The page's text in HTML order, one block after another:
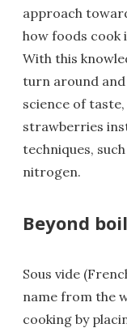
approach
how foods cook
With this
turn around
science of
strawberries
techniques,
nitrogen.
Beyond
Sous vide
name from the
cooking by